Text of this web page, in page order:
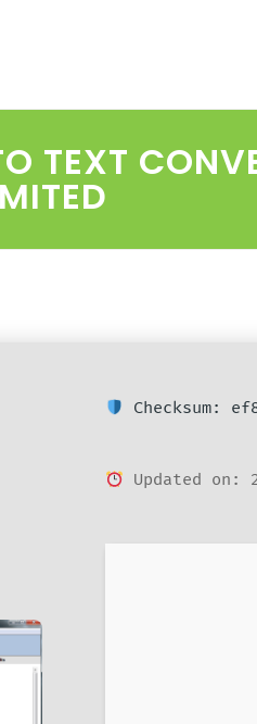
TEXT
Checksum:
Updated on: